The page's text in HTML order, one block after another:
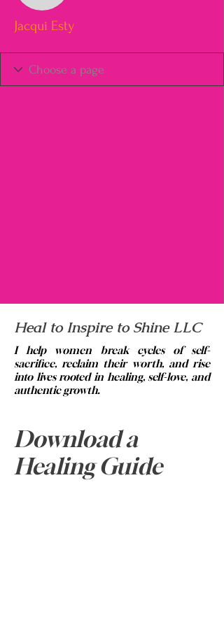
Jacqui Esty
Heal to Inspire to Shine LLC
I help women break cycles of self-
sacrifice, reclaim their worth, and rise
into lives rooted in healing, self-love, and
authentic growth.
Email:
info@healtoinspiretoshine.net
Phone:334-313-5420
Download a
Healing Guide